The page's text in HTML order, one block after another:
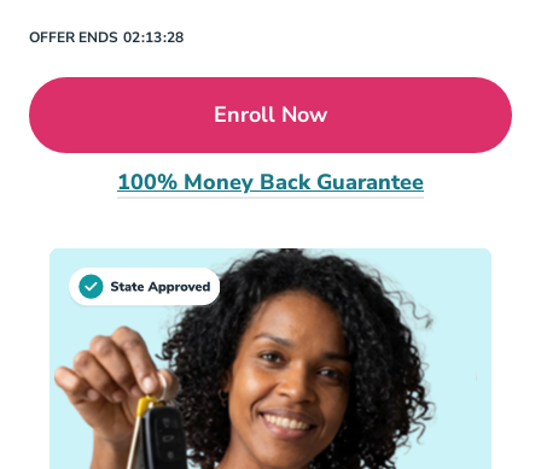
OFFER ENDS 02:13:28
Enroll Now
100% Money Back Guarantee